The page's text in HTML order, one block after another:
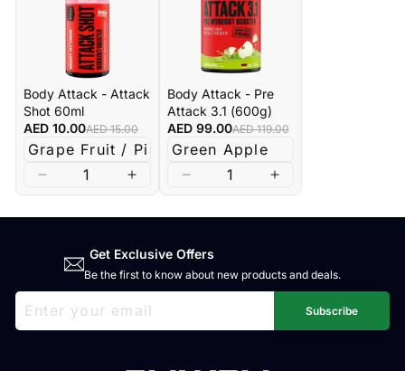
Body Attack - Attack
Shot 60ml
AED 10.00AED 15.00
Body Attack - Pre
Attack 3.1 (600g)
AED 99.00AED 119.00
Get Exclusive Offers
Be the first to know about new products and deals.
ENTER
YOUR
SUBSCRIBE
Subscribe